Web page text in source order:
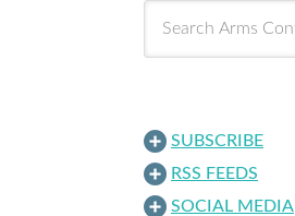
SUBSCRIBE
RSS FEEDS
SOCIAL MEDIA